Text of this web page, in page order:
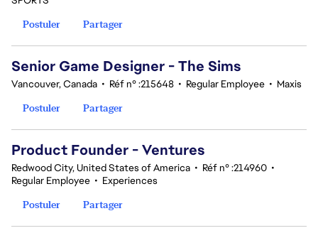
Postuler
Partager
Senior Game Designer - The Sims
Vancouver, Canada • Réf n° :215648 • Regular Employee • Maxis
Postuler
Partager
Product Founder - Ventures
Redwood City, United States of America • Réf n° :214960 •
Regular Employee • Experiences
Postuler
Partager